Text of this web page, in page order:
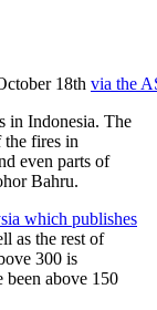
18th via the
in Indonesia. The
the fires in
even parts of
Bahru.
which publishes
as the rest of
300 is
been above 150